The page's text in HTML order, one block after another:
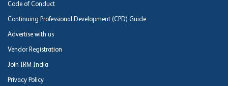
Code of Conduct
Continuing Professional Development (CPD) Guide
Advertise with us
Vendor Registration
Join IRM India
Privacy Policy